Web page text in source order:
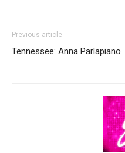
Previous article
Tennessee: Anna Parlapiano